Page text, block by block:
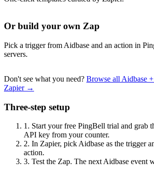
Or build your own Zap
Pick a trigger from Aidbase and an action in
servers.
Don't see what you need? Browse all Aidbase
Zapier →
Three-step setup
1. Start your free PingBell trial and grab
API key from your counter.
2. In Zapier, pick Aidbase as the trigger
action.
3. Test the Zap. The next Aidbase event